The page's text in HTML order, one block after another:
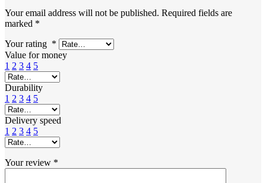
Your email address will not be published. Required fields are
marked *
Your rating *
Value for money
1 2 3 4 5
Durability
1 2 3 4 5
Delivery speed
1 2 3 4 5
Your review *